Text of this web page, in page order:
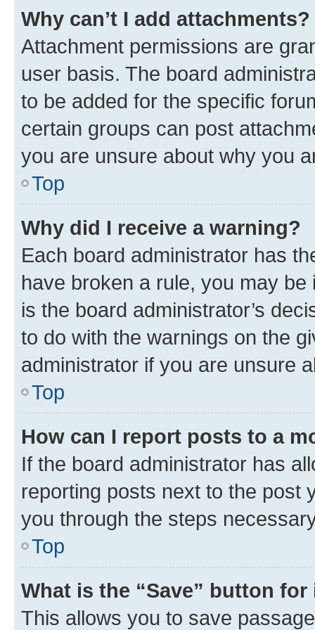
Why can’t I add attachments?
Attachment permissions are
user basis. The board
to be added for the specific
certain groups can post
you are unsure about why you
Top
Why did I receive a warning?
Each board administrator has
have broken a rule, you may
is the board administrator’s
to do with the warnings on the
administrator if you are unsure
Top
How can I report posts to a
If the board administrator has
reporting posts next to the post
you through the steps
Top
What is the “Save” button
This allows you to save